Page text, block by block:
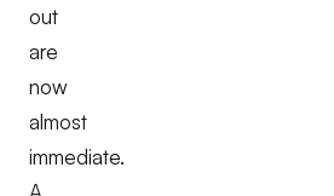
out
are
now
almost
immediate.